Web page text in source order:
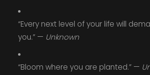
“Every next level of your life will
you.” — Unknown
“Bloom where you are planted.” —